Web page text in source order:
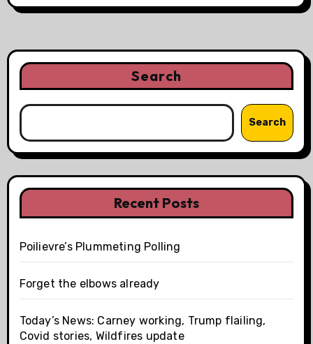
Search
Search
Recent Posts
Poilievre’s Plummeting Polling
Forget the elbows already
Today’s News: Carney working, Trump flailing,
Covid stories, Wildfires update